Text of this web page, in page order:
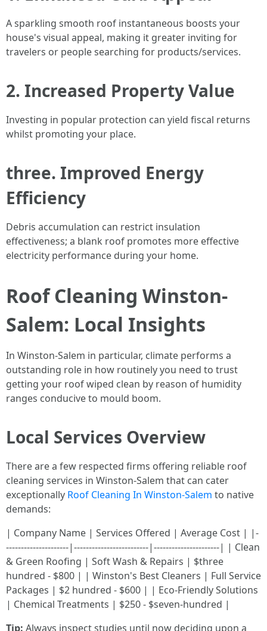
A sparkling smooth roof instantaneous boosts your
house's visual appeal, making it greater inviting for
travelers or people searching for products/services.
2. Increased Property Value
Investing in popular protection can yield fiscal returns
whilst promoting your place.
three. Improved Energy
Efficiency
Debris accumulation can restrict insulation
effectiveness; a blank roof promotes more effective
electricity performance during your home.
Roof Cleaning Winston-
Salem: Local Insights
In Winston-Salem in particular, climate performs a
outstanding role in how routinely you need to trust
getting your roof wiped clean by reason of humidity
ranges conducive to mould boom.
Local Services Overview
There are a few respected firms offering reliable roof
cleaning services in Winston-Salem that can cater
exceptionally Roof Cleaning In Winston-Salem to native
demands:
| Company Name | Services Offered | Average Cost | |-
---------------------|-------------------------|----------------------| | Clean
& Green Roofing | Soft Wash & Repairs | $three
hundred - $800 | | Winston's Best Cleaners | Full Service
Packages | $2 hundred - $600 | | Eco-Friendly Solutions
| Chemical Treatments | $250 - $seven-hundred |
Tip: Always inspect studies until now deciding upon a